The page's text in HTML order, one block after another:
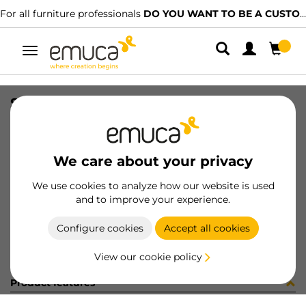
For all furniture professionals DO YOU WANT TO BE A CUSTOMER?
Toggle
navigation
We care about your privacy
We use cookies to analyze how our website is used
and to improve your experience.
Configure cookies Accept all cookies
View our cookie policy
SLIM EXT SC DRAW SET 127x300 AG
8432393104867
Product sheet
Product features